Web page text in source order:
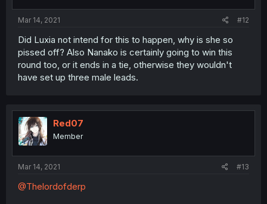
Mar 14, 2021 #12
Did Luxia not intend for this to happen, why is she so
pissed off? Also Nanako is certainly going to win this
round too, or it ends in a tie, otherwise they wouldn't
have set up three male leads.
Red07
Member
Mar 14, 2021 #13
@Thelordofderp